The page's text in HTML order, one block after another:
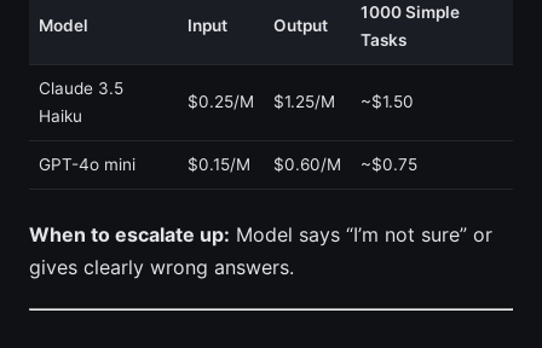
Model Input Output
1000 Simple
Tasks
Claude 3.5
Haiku
$0.25/M $1.25/M ~$1.50
GPT-4o mini $0.15/M $0.60/M ~$0.75
When to escalate up: Model says “I’m not sure” or
gives clearly wrong answers.